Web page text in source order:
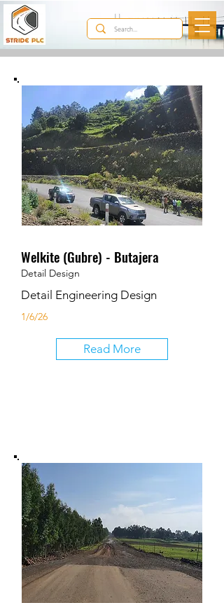
Our Projects
Welkite (Gubre) - Butajera
Detail Design
Detail Engineering Design
1/6/26
Read More